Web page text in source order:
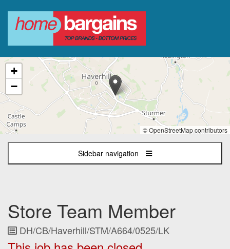
The
following
displays
a
map
of
the
jobs
Ehringshausen
Way,
Haverhill
+
−
© OpenStreetMap contributors
Sidebar navigation
Store Team Member
Job
DH/CB/Haverhill/STM/A664/0525/LK